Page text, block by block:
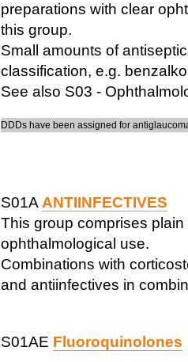
preparations with clear
this group.
Small amounts of
classification, e.g.
See also S03 -
DDDs have been assigned for
S01A ANTIINFECTIVES
This group comprises
ophthalmological use.
Combinations with
and antiinfectives in
S01AE Fluoroquinolones